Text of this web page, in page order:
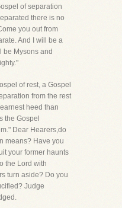
of separation
there is no
you out from
And I will be a
be Mysons and
of rest, a Gospel
from the rest
heed than
the Gospel
Dear Hearers,do
means? Have you
your former haunts
the Lord with
turn aside? Do you
Judge